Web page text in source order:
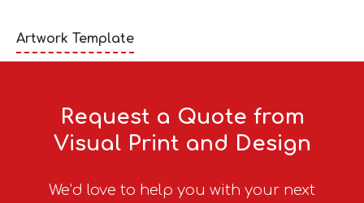
Artwork Template
Request a Quote from
Visual Print and Design
We’d love to help you with your next